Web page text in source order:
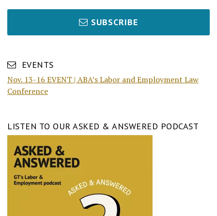
SUBSCRIBE
EVENTS
Nov. 13-16 EVENT | ABA’s Labor and Employment Law
Conference
LISTEN TO OUR ASKED & ANSWERED PODCAST